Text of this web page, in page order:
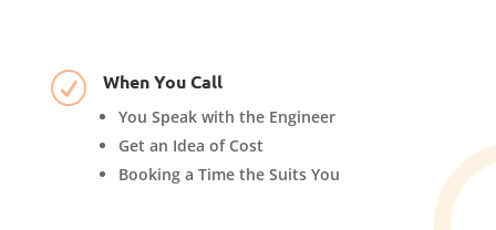
R When You Call
You Speak with the Engineer
Get an Idea of Cost
Booking a Time the Suits You